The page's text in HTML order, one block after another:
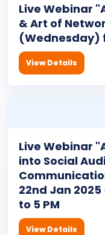
Live Webinar
& Art of
(Wednesday)
View Details
Live Webinar
into Social
22nd Jan
to 5 PM
View Details